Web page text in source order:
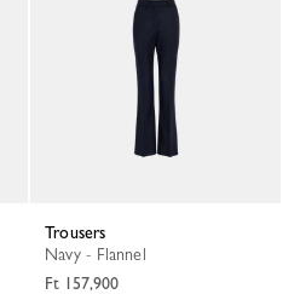
Trousers
Navy - Flannel
Ft 157,900